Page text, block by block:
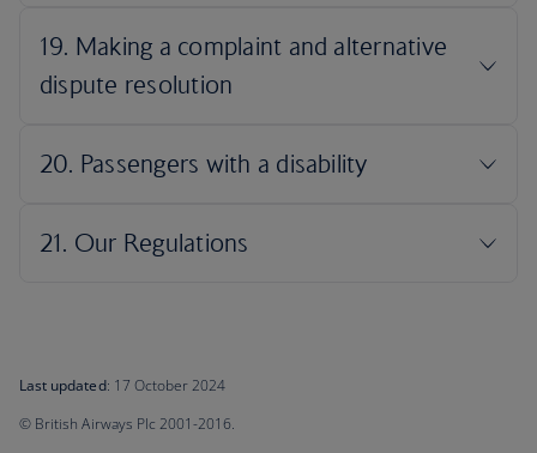
Last updated: 17 October 2024
© British Airways Plc 2001-2016.